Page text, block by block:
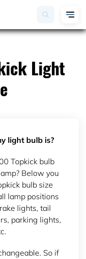
Light
light bulb is?
Topkick bulb
Below you
bulb size
lamp positions
lights, tail
parking lights,
So if